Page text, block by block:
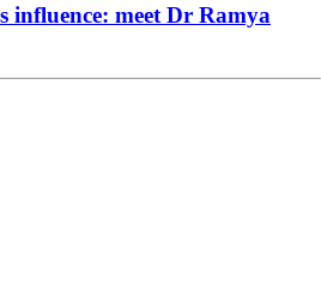
influence: meet Dr Ramya